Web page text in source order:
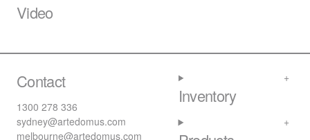
Video
Contact
1300 278 336
sydney@artedomus.com
melbourne@artedomus.com
Inventory